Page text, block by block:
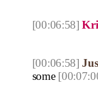
[00:06:58]
[00:06:58]
some